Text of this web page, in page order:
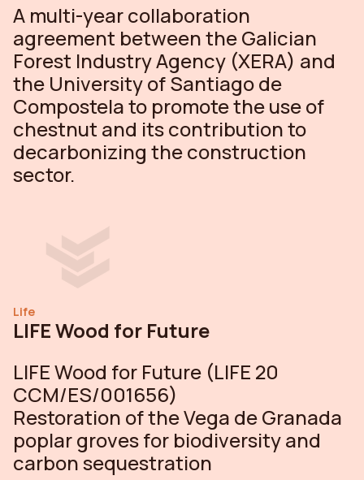
A multi-year collaboration
agreement between the Galician
Forest Industry Agency (XERA) and
the University of Santiago de
Compostela to promote the use of
chestnut and its contribution to
decarbonizing the construction
sector.
Life
LIFE Wood for Future
LIFE Wood for Future (LIFE 20
CCM/ES/001656)
Restoration of the Vega de Granada
poplar groves for biodiversity and
carbon sequestration